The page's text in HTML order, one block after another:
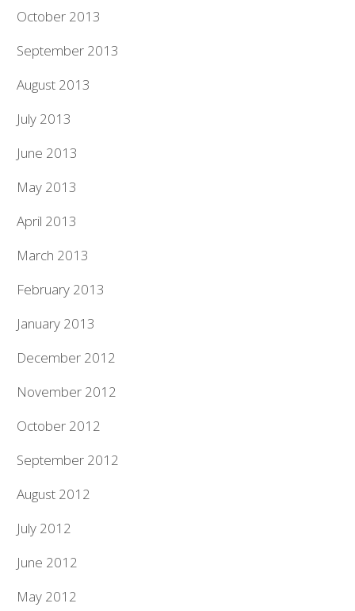
October 2013
September 2013
August 2013
July 2013
June 2013
May 2013
April 2013
March 2013
February 2013
January 2013
December 2012
November 2012
October 2012
September 2012
August 2012
July 2012
June 2012
May 2012